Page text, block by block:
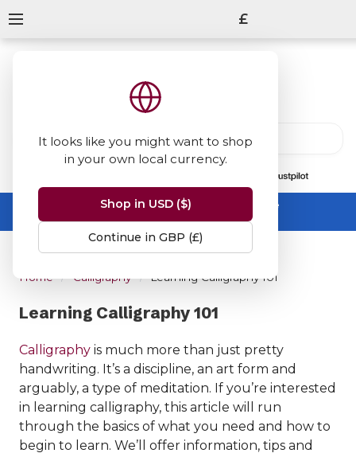
It looks like you might want to shop
in your own local currency.
Shop in USD ($)
Continue in GBP (£)
£
Summer Sale -up to 50% off sitewide
No code needed, ends 31 August
Home Calligraphy Learning Calligraphy 101
Learning Calligraphy 101
Calligraphy is much more than just pretty
handwriting. It’s a discipline, an art form and
arguably, a type of meditation. If you’re interested
in learning calligraphy, this article will run
through the basics of what you need and how to
begin to learn. We’ll offer information, tips and